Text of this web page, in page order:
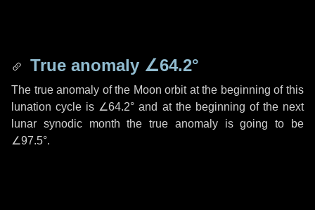
True anomaly ∠64.2°
The true anomaly of the Moon orbit at the beginning of this
lunation cycle is ∠64.2° and at the beginning of the next
lunar synodic month the true anomaly is going to be
∠97.5°.